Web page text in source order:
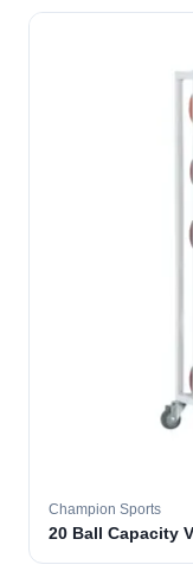
Champion Sports
20 Ball Capacity